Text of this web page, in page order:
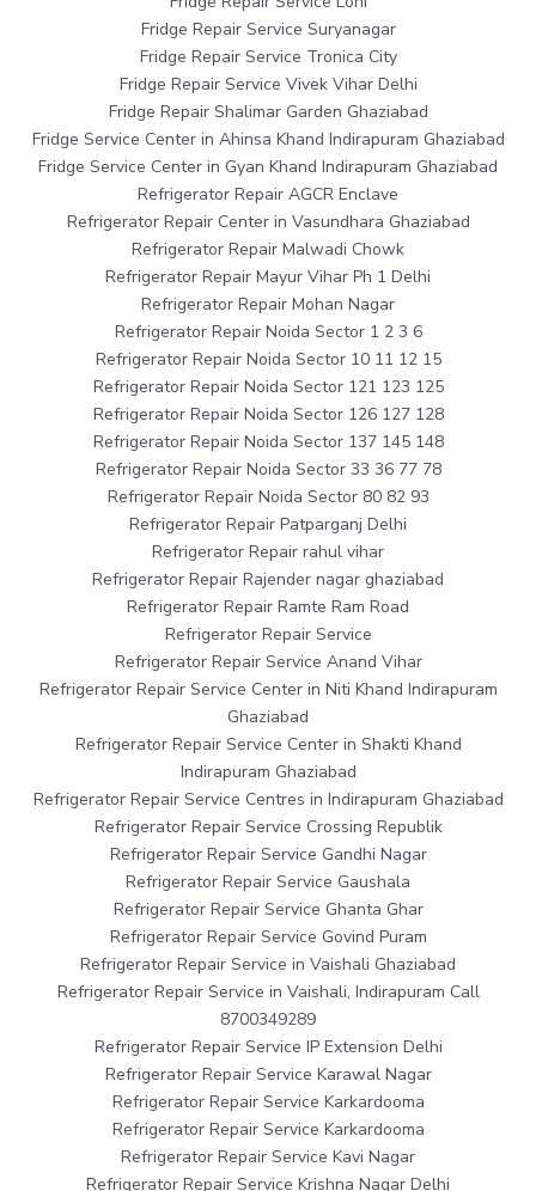
Fridge Repair Service Suryanagar
Fridge Repair Service Tronica City
Fridge Repair Service Vivek Vihar Delhi
Fridge Repair Shalimar Garden Ghaziabad
Fridge Service Center in Ahinsa Khand Indirapuram Ghaziabad
Fridge Service Center in Gyan Khand Indirapuram Ghaziabad
Refrigerator Repair AGCR Enclave
Refrigerator Repair Center in Vasundhara Ghaziabad
Refrigerator Repair Malwadi Chowk
Refrigerator Repair Mayur Vihar Ph 1 Delhi
Refrigerator Repair Mohan Nagar
Refrigerator Repair Noida Sector 1 2 3 6
Refrigerator Repair Noida Sector 10 11 12 15
Refrigerator Repair Noida Sector 121 123 125
Refrigerator Repair Noida Sector 126 127 128
Refrigerator Repair Noida Sector 137 145 148
Refrigerator Repair Noida Sector 33 36 77 78
Refrigerator Repair Noida Sector 80 82 93
Refrigerator Repair Patparganj Delhi
Refrigerator Repair rahul vihar
Refrigerator Repair Rajender nagar ghaziabad
Refrigerator Repair Ramte Ram Road
Refrigerator Repair Service
Refrigerator Repair Service Anand Vihar
Refrigerator Repair Service Center in Niti Khand Indirapuram
Ghaziabad
Refrigerator Repair Service Center in Shakti Khand
Indirapuram Ghaziabad
Refrigerator Repair Service Centres in Indirapuram Ghaziabad
Refrigerator Repair Service Crossing Republik
Refrigerator Repair Service Gandhi Nagar
Refrigerator Repair Service Gaushala
Refrigerator Repair Service Ghanta Ghar
Refrigerator Repair Service Govind Puram
Refrigerator Repair Service in Vaishali Ghaziabad
Refrigerator Repair Service in Vaishali, Indirapuram Call
8700349289
Refrigerator Repair Service IP Extension Delhi
Refrigerator Repair Service Karawal Nagar
Refrigerator Repair Service Karkardooma
Refrigerator Repair Service Karkardooma
Refrigerator Repair Service Kavi Nagar
Refrigerator Repair Service Krishna Nagar Delhi